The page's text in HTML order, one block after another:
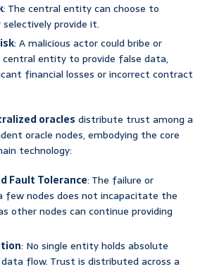
: The central entity can choose to
provide it.
: A malicious actor could bribe or
entity to provide false data,
financial losses or incorrect contract
oracles distribute trust among a
oracle nodes, embodying the core
technology:
Fault Tolerance: The failure or
few nodes does not incapacitate the
other nodes can continue providing
: No single entity holds absolute
flow. Trust is distributed across a